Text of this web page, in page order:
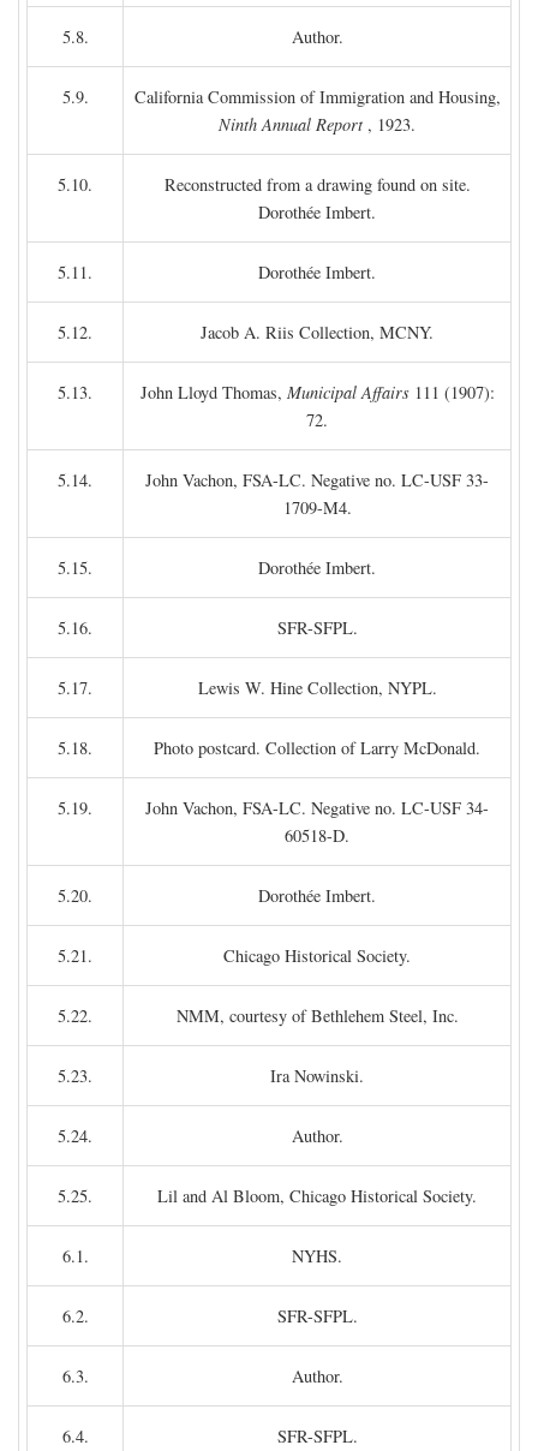
5.8. Author.
5.9.
California Commission of Immigration and Housing,
Ninth Annual Report , 1923.
5.10.
Reconstructed from a drawing found on site.
Dorothée Imbert.
5.11. Dorothée Imbert.
5.12. Jacob A. Riis Collection, MCNY.
5.13. John Lloyd Thomas, Municipal Affairs111 (1907):
72.
5.14.
John Vachon, FSA-LC. Negative no. LC-USF 33-
1709-M4.
5.15. Dorothée Imbert.
5.16. SFR-SFPL.
5.17. Lewis W. Hine Collection, NYPL.
5.18. Photo postcard. Collection of Larry McDonald.
5.19.
John Vachon, FSA-LC. Negative no. LC-USF 34-
60518-D.
5.20. Dorothée Imbert.
5.21. Chicago Historical Society.
5.22. NMM, courtesy of Bethlehem Steel, Inc.
5.23. Ira Nowinski.
5.24. Author.
5.25. Lil and Al Bloom, Chicago Historical Society.
6.1. NYHS.
6.2. SFR-SFPL.
6.3. Author.
6.4. SFR-SFPL.